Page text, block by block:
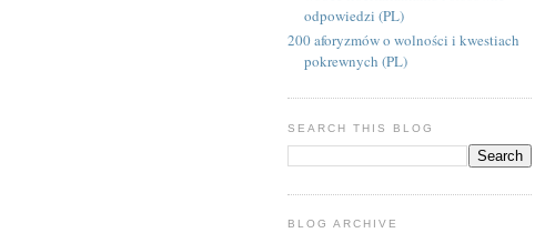
odpowiedzi (PL)
200 aforyzmów o wolności i kwestiach
pokrewnych (PL)
SEARCH THIS BLOG
BLOG ARCHIVE